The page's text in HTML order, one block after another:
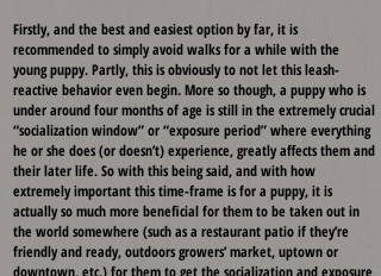
Firstly, and the best and easiest option by far, it is
recommended to simply avoid walks for a while with the
young puppy. Partly, this is obviously to not let this leash-
reactive behavior even begin. More so though, a puppy who is
under around four months of age is still in the extremely crucial
“socialization window” or “exposure period” where everything
he or she does (or doesn’t) experience, greatly affects them and
their later life. So with this being said, and with how
extremely important this time-frame is for a puppy, it is
actually so much more beneficial for them to be taken out in
the world somewhere (such as a restaurant patio if they’re
friendly and ready, outdoors growers’ market, uptown or
downtown, etc.) for them to get the socialization and exposure